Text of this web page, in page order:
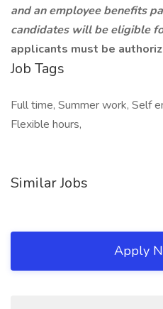
and an employee benefits
candidates will be eligible
applicants must be
Job Tags
Full time, Summer work, Self
Flexible hours,
Similar Jobs
Apply